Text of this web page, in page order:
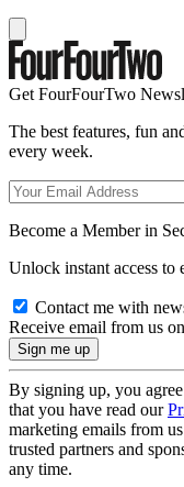
Get FourFourTwo
The best features, fun
every week.
Become a Member in
Unlock instant access to
Contact me with
Receive email from us
By signing up, you
that you have read our
marketing emails from
trusted partners and
any time.